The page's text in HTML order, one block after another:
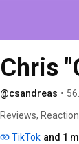
Chris
@csandreas •
Reviews,
TikTok and 1